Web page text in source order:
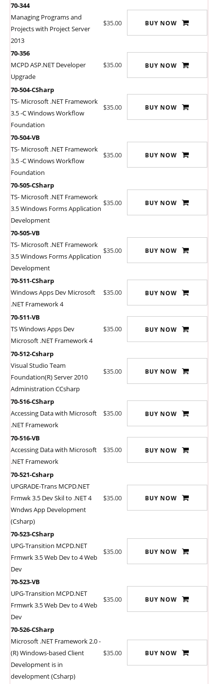
70-344
Managing Programs and
Projects with Project Server
2013
$35.00 BUY NOW
70-356
MCPD ASP.NET Developer
Upgrade
$35.00 BUY NOW
70-504-CSharp
TS- Microsoft .NET Framework
3.5 -C Windows Workflow
Foundation
$35.00 BUY NOW
70-504-VB
TS- Microsoft .NET Framework
3.5 -C Windows Workflow
Foundation
$35.00 BUY NOW
70-505-CSharp
TS- Microsoft .NET Framework
3.5 Windows Forms Application
Development
$35.00 BUY NOW
70-505-VB
TS- Microsoft .NET Framework
3.5 Windows Forms Application
Development
$35.00 BUY NOW
70-511-CSharp
Windows Apps Dev Microsoft
.NET Framework 4
$35.00 BUY NOW
70-511-VB
TS Windows Apps Dev
Microsoft .NET Framework 4
$35.00 BUY NOW
70-512-Csharp
Visual Studio Team
Foundation(R) Server 2010
Administration CCsharp
$35.00 BUY NOW
70-516-CSharp
Accessing Data with Microsoft
.NET Framework
$35.00 BUY NOW
70-516-VB
Accessing Data with Microsoft
.NET Framework
$35.00 BUY NOW
70-521-Csharp
UPGRADE-Trans MCPD.NET
Frmwk 3.5 Dev Skil to .NET 4
Wndws App Development
(Csharp)
$35.00 BUY NOW
70-523-CSharp
UPG-Transition MCPD.NET
Frmwrk 3.5 Web Dev to 4 Web
Dev
$35.00 BUY NOW
70-523-VB
UPG-Transition MCPD.NET
Frmwrk 3.5 Web Dev to 4 Web
Dev
$35.00 BUY NOW
70-526-CSharp
Microsoft .NET Framework 2.0 -
(R) Windows-based Client
Development is in
development (Csharp)
$35.00 BUY NOW